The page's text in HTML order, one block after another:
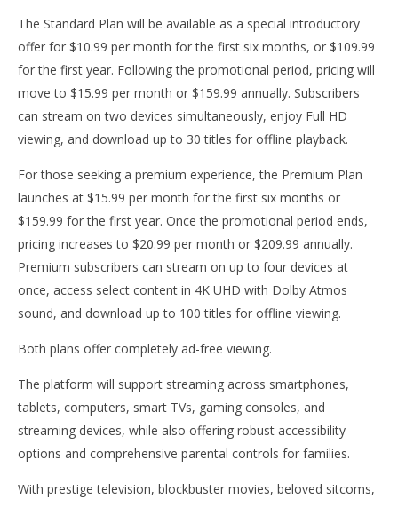
The Standard Plan will be available as a special introductory
offer for $10.99 per month for the first six months, or $109.99
for the first year. Following the promotional period, pricing will
move to $15.99 per month or $159.99 annually. Subscribers
can stream on two devices simultaneously, enjoy Full HD
viewing, and download up to 30 titles for offline playback.
For those seeking a premium experience, the Premium Plan
launches at $15.99 per month for the first six months or
$159.99 for the first year. Once the promotional period ends,
pricing increases to $20.99 per month or $209.99 annually.
Premium subscribers can stream on up to four devices at
once, access select content in 4K UHD with Dolby Atmos
sound, and download up to 100 titles for offline viewing.
Both plans offer completely ad-free viewing.
The platform will support streaming across smartphones,
tablets, computers, smart TVs, gaming consoles, and
streaming devices, while also offering robust accessibility
options and comprehensive parental controls for families.
With prestige television, blockbuster movies, beloved sitcoms,